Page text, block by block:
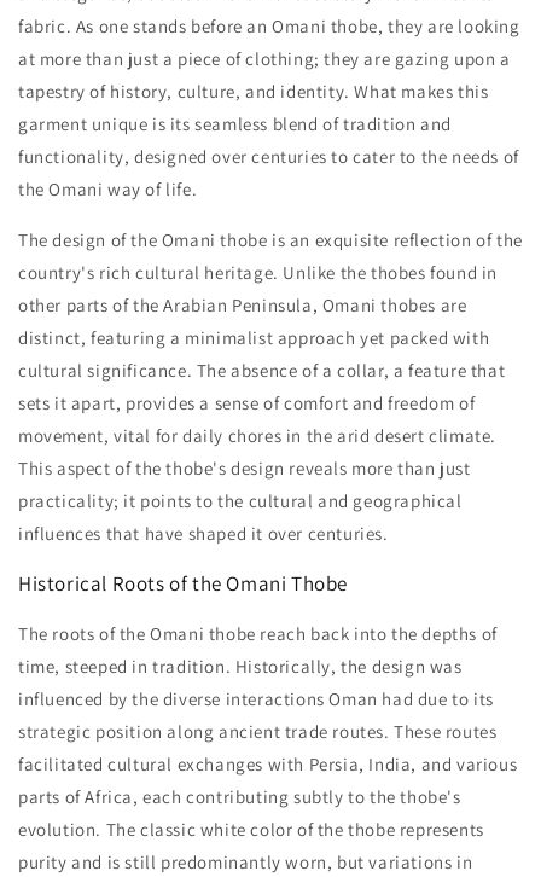
fabric. As one stands before an Omani thobe, they are looking
at more than just a piece of clothing; they are gazing upon a
tapestry of history, culture, and identity. What makes this
garment unique is its seamless blend of tradition and
functionality, designed over centuries to cater to the needs of
the Omani way of life.
The design of the Omani thobe is an exquisite reflection of the
country's rich cultural heritage. Unlike the thobes found in
other parts of the Arabian Peninsula, Omani thobes are
distinct, featuring a minimalist approach yet packed with
cultural significance. The absence of a collar, a feature that
sets it apart, provides a sense of comfort and freedom of
movement, vital for daily chores in the arid desert climate.
This aspect of the thobe's design reveals more than just
practicality; it points to the cultural and geographical
influences that have shaped it over centuries.
Historical Roots of the Omani Thobe
The roots of the Omani thobe reach back into the depths of
time, steeped in tradition. Historically, the design was
influenced by the diverse interactions Oman had due to its
strategic position along ancient trade routes. These routes
facilitated cultural exchanges with Persia, India, and various
parts of Africa, each contributing subtly to the thobe's
evolution. The classic white color of the thobe represents
purity and is still predominantly worn, but variations in